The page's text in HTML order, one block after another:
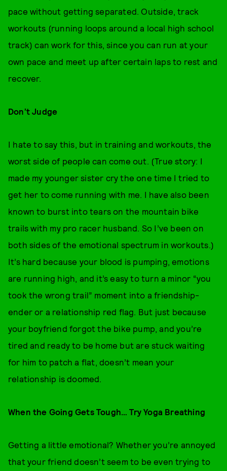
pace without getting separated. Outside, track
workouts (running loops around a local high school
track) can work for this, since you can run at your
own pace and meet up after certain laps to rest and
recover.
Don’t Judge
I hate to say this, but in training and workouts, the
worst side of people can come out. (True story: I
made my younger sister cry the one time I tried to
get her to come running with me. I have also been
known to burst into tears on the mountain bike
trails with my pro racer husband. So I’ve been on
both sides of the emotional spectrum in workouts.)
It’s hard because your blood is pumping, emotions
are running high, and it’s easy to turn a minor “you
took the wrong trail” moment into a friendship-
ender or a relationship red flag. But just because
your boyfriend forgot the bike pump, and you’re
tired and ready to be home but are stuck waiting
for him to patch a flat, doesn’t mean your
relationship is doomed.
When the Going Gets Tough… Try Yoga Breathing
Getting a little emotional? Whether you’re annoyed
that your friend doesn’t seem to be even trying to